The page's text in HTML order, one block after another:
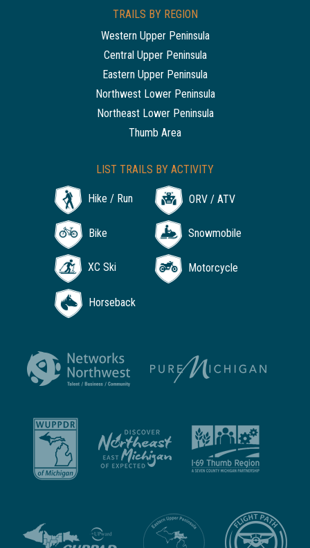
TRAILS BY REGION
Western Upper Peninsula
Central Upper Peninsula
Eastern Upper Peninsula
Northwest Lower Peninsula
Northeast Lower Peninsula
Thumb Area
LIST TRAILS BY ACTIVITY
Hike / Run ORV / ATV
Bike Snowmobile
XC Ski Motorcycle
Horseback